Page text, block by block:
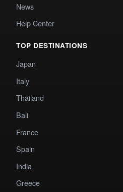
News
Help Center
TOP DESTINATIONS
Japan
Italy
Thailand
Bali
France
Spain
India
Greece